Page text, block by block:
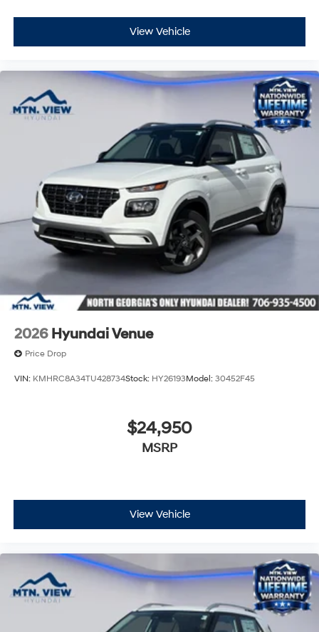
View Vehicle
2026 Hyundai Venue
Price Drop
VIN: KMHRC8A34TU428734Stock: HY26193Model: 30452F45
$24,950
MSRP
View Vehicle